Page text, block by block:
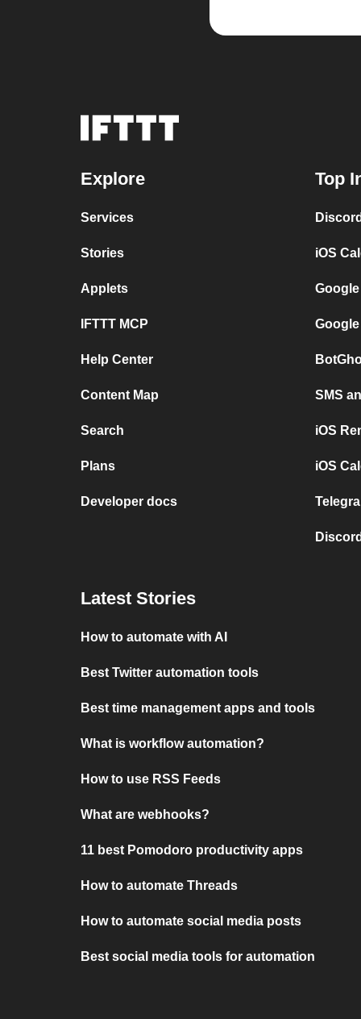
Explore
Services
Stories
Applets
IFTTT MCP
Help Center
Content Map
Search
Plans
Developer docs
Top
iOS
SMS
iOS
iOS
Latest Stories
How to automate with AI
Best Twitter automation tools
Best time management apps and tools
What is workflow automation?
How to use RSS Feeds
What are webhooks?
11 best Pomodoro productivity apps
How to automate Threads
How to automate social media posts
Best social media tools for automation